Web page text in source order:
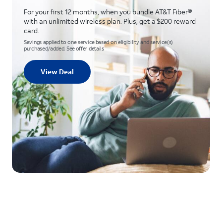
For your first 12 months, when you bundle AT&T Fiber®
with an unlimited wireless plan. Plus, get a $200 reward
card.
Savings applied to one service based on eligibility and service(s)
purchased/added. See offer details
View Deal